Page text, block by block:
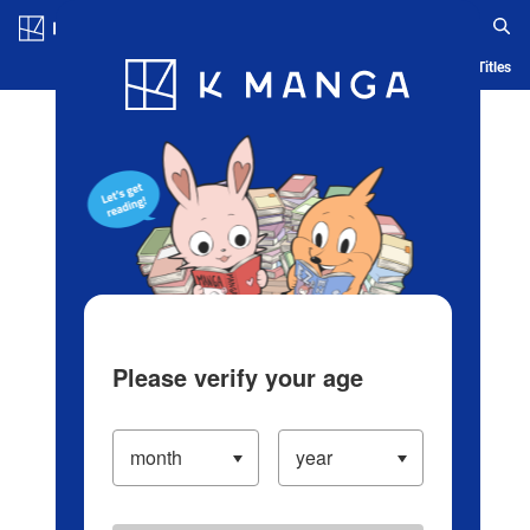
Blog App Ranking History Serialized Titles
Please verify your age